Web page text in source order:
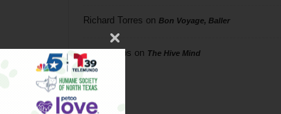
Richard Torres on Bon Voyage, Baller
Phil Phillips on The Hive Mind
Tags